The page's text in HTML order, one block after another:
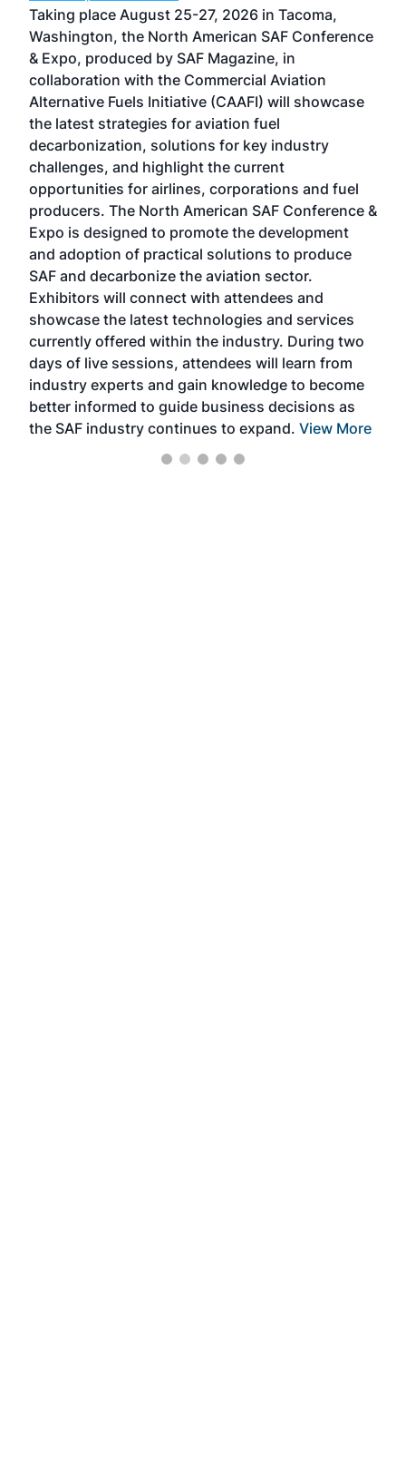
Taking place August 25-27, 2026 in Tacoma,
Washington, the North American SAF Conference
& Expo, produced by SAF Magazine, in
collaboration with the Commercial Aviation
Alternative Fuels Initiative (CAAFI) will showcase
the latest strategies for aviation fuel
decarbonization, solutions for key industry
challenges, and highlight the current
opportunities for airlines, corporations and fuel
producers. The North American SAF Conference &
Expo is designed to promote the development
and adoption of practical solutions to produce
SAF and decarbonize the aviation sector.
Exhibitors will connect with attendees and
showcase the latest technologies and services
currently offered within the industry. During two
days of live sessions, attendees will learn from
industry experts and gain knowledge to become
better informed to guide business decisions as
the SAF industry continues to expand. View More